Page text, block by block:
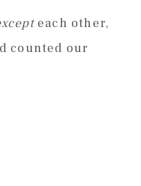
each other,
counted our